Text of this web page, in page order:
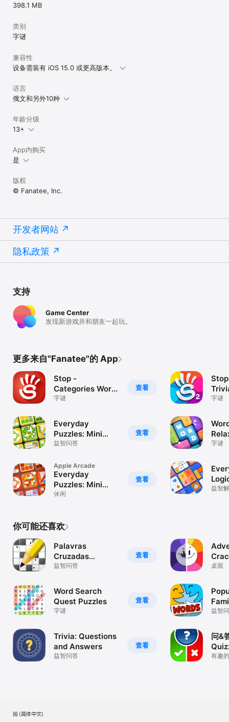
398.1 MB
类别
字谜
兼容性
设备需装有 iOS 15.0 或更高版本。
语言
俄文和另外10种
年龄分级
13+
App内购买
是
版权
© Fanatee, Inc.
开发者网站
隐私政策
支持
Game Center
发现新游戏并和朋友一起玩。
更多来自"Fanatee"的 App
查看
Stop -
Categories Word
Game
字谜
查看
Everyday
Puzzles: Mini
Games
益智问答
查看
Apple Arcade
Everyday
Puzzles: Mini
Games+
休闲
字谜
字谜
益智
你可能还喜欢
查看
Palavras
Cruzadas
(Diretas)
益智问答
查看
Word Search
Quest Puzzles
字谜
查看
Trivia: Questions
and Answers
益智问答
桌面
益智
问&
有趣
美国 (简体中文)